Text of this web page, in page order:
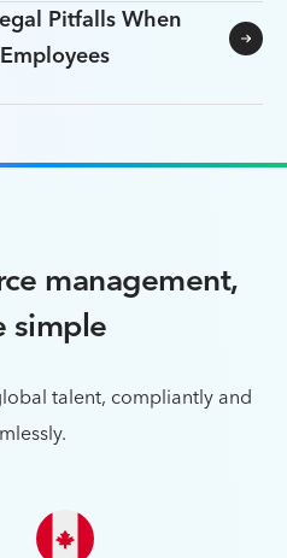
Pitfalls When
management,
simple
talent, compliantly and